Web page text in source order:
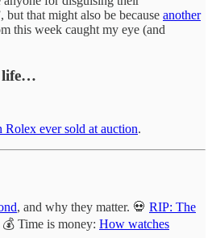
but that might also be because another
this week caught my eye (and
life…
ever sold at auction.
, and why they matter. 💀 RIP: The
💰 Time is money: How watches